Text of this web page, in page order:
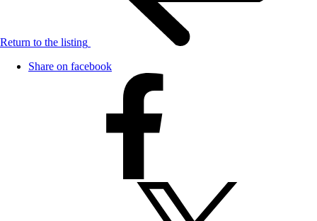
Return to the listing
Share on facebook